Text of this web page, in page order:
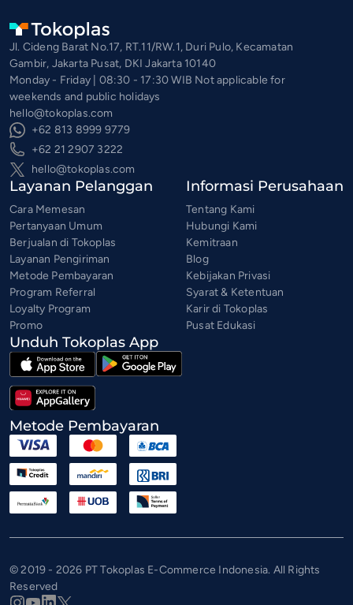
Jl. Cideng Barat No.17, RT.11/RW.1, Duri Pulo, Kecamatan
Gambir, Jakarta Pusat, DKI Jakarta 10140
Monday - Friday | 08:30 - 17:30 WIB Not applicable for
weekends and public holidays
hello@tokoplas.com
+62 813 8999 9779
+62 21 2907 3222
hello@tokoplas.com
Layanan Pelanggan
Cara Memesan
Pertanyaan Umum
Berjualan di Tokoplas
Layanan Pengiriman
Metode Pembayaran
Program Referral
Loyalty Program
Promo
Informasi Perusahaan
Tentang Kami
Hubungi Kami
Kemitraan
Blog
Kebijakan Privasi
Syarat & Ketentuan
Karir di Tokoplas
Pusat Edukasi
Unduh Tokoplas App
Metode Pembayaran
© 2019 - 2026 PT Tokoplas E-Commerce Indonesia. All Rights
Reserved